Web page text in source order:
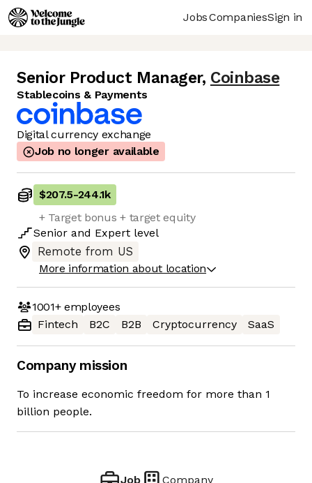
JobsCompaniesSign in
Senior Product Manager, Coinbase
Stablecoins & Payments
Digital currency exchange
Job no longer available
$207.5-244.1k
+ Target bonus + target equity
Senior and Expert level
Remote from US
More information about location
1001+employees
Fintech
B2C B2B Cryptocurrency SaaS
Company mission
To increase economic freedom for more than 1
billion people.
Job Company